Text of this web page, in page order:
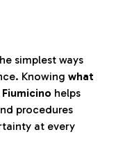
simplest ways
Knowing what
helps
procedures
at every